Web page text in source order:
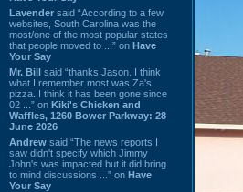
Lavender said “According to a few
websites, South Carolina was the
most/one of the most popular states
that people moved to ...” on Have
Your Say
Mr. Bill said “thanks Jason. I think
what I remember most was Za's
pizza. I think it has been gone since
02 ...” on Kiki's Chicken and
Waffles, 1260 Bower Parkway: 28
June 2026
Andrew said “The news reports I
saw didn't specify which Jimmy
John's was impacted but it did bring
to mind discussions ...” on Have
Your Say